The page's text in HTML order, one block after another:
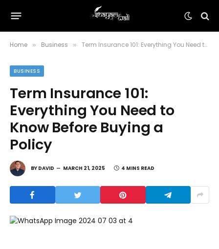
Home » Business » Term Insurance 101: Everything You Need to Know Before Buying a Policy
BUSINESS
Term Insurance 101:
Everything You Need to
Know Before Buying a
Policy
BY DAVID MARCH 21, 2025 4 MINS READ